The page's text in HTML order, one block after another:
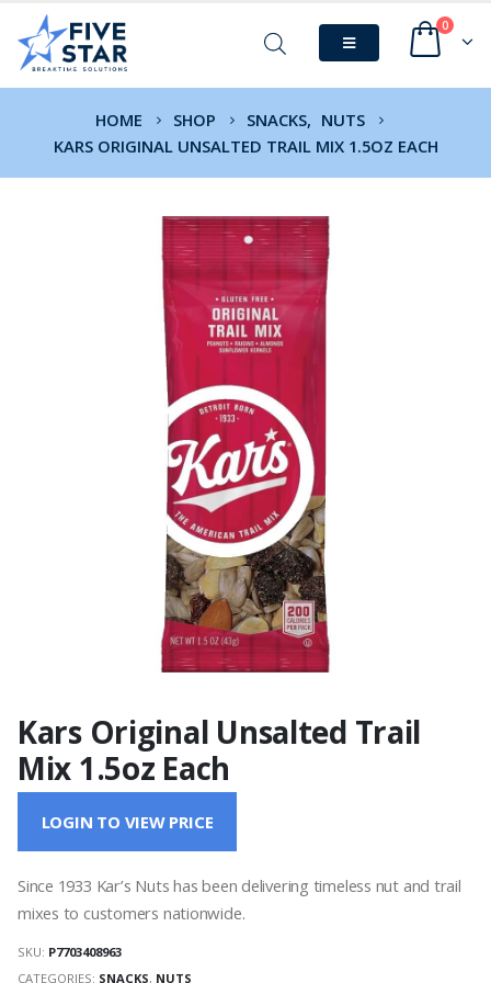
0
HOME SHOP SNACKS, NUTS
KARS ORIGINAL UNSALTED TRAIL MIX 1.5OZ EACH
Kars Original Unsalted Trail
Mix 1.5oz Each
LOGIN TO VIEW PRICE
Since 1933 Kar’s Nuts has been delivering timeless nut and trail
mixes to customers nationwide.
SKU: P7703408963
CATEGORIES: SNACKS, NUTS